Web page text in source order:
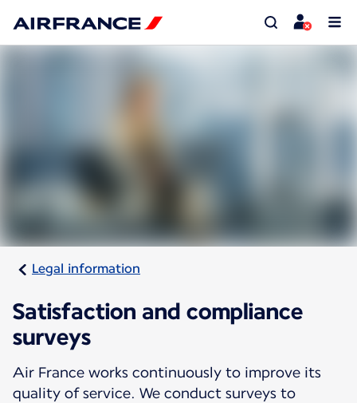
Legal information
Satisfaction and compliance
surveys
Air France works continuously to improve its
quality of service. We conduct surveys to